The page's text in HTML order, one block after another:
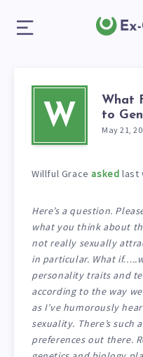
W
What
to
May 21,
Willful Graceasked last
Here’s a question.
what you think about
not really sexually
in particular. What
personality traits and
according to the way
as I’ve humorously
sexuality. There’s such
preferences out there.